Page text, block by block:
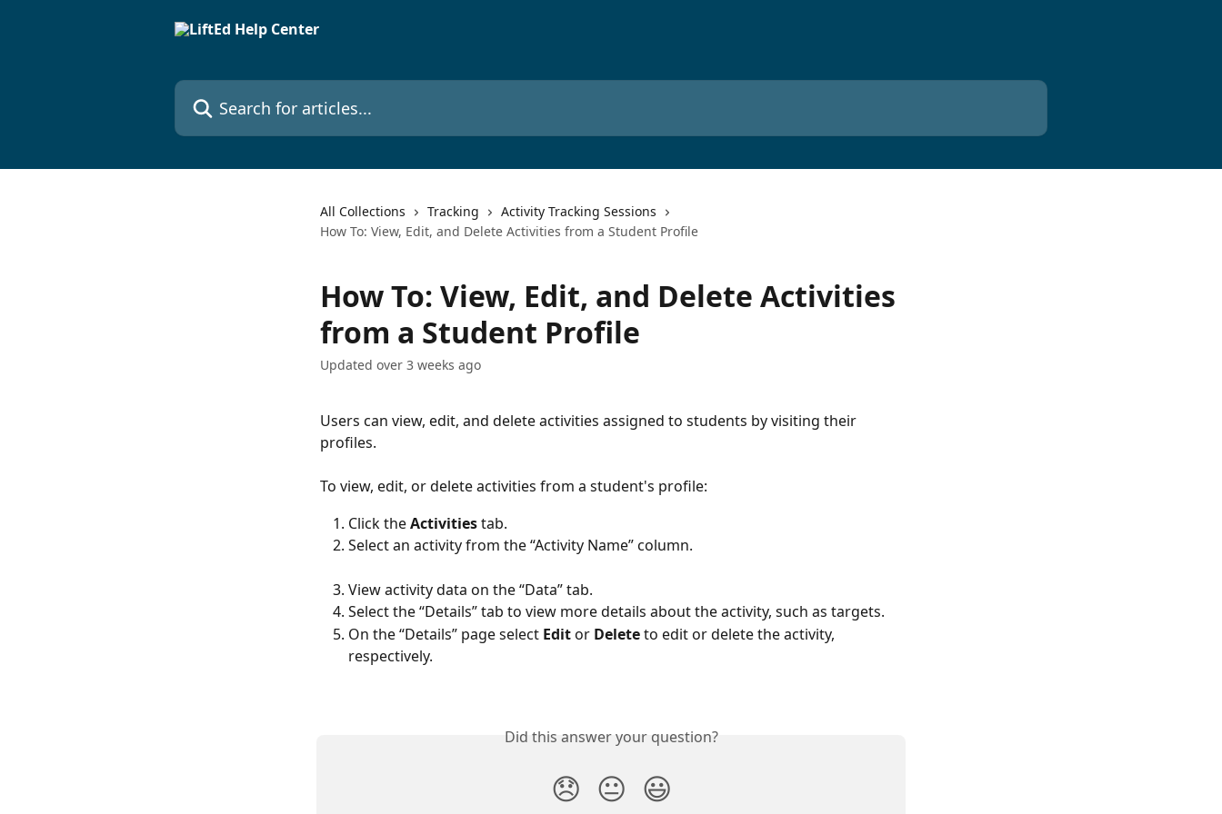
Search for articles...
All Collections Tracking
Activity Tracking Sessions
How To: View, Edit, and Delete Activities from a Student Profile
How To: View, Edit, and Delete Activities
from a Student Profile
Updated over 3 weeks ago
Users can view, edit, and delete activities assigned to students by visiting their
profiles.
To view, edit, or delete activities from a student's profile:
Click the Activities tab.
Select an activity from the “Activity Name” column.
View activity data on the “Data” tab.
Select the “Details” tab to view more details about the activity, such as targets.
On the “Details” page select Edit or Delete to edit or delete the activity,
respectively.
Did this answer your question?
😞 😐 😃